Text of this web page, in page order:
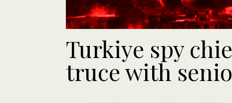
Turkiye spy
truce with